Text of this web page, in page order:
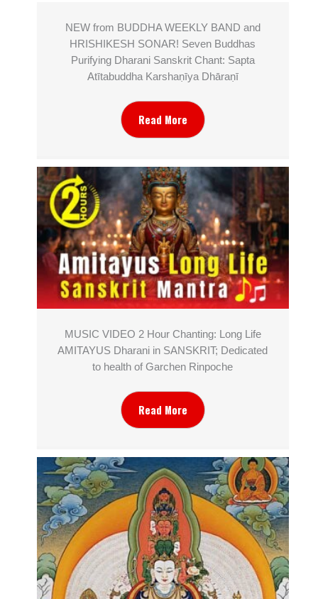
NEW from BUDDHA WEEKLY BAND and
HRISHIKESH SONAR! Seven Buddhas
Purifying Dharani Sanskrit Chant: Sapta
Atītabuddha Karshaṇīya Dhāraṇī
Read More
MUSIC VIDEO 2 Hour Chanting: Long Life
AMITAYUS Dharani in SANSKRIT; Dedicated
to health of Garchen Rinpoche
Read More